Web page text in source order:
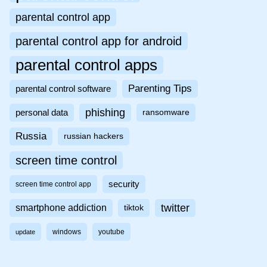
parental control app
parental control app for android
parental control apps
parental control software Parenting Tips
personal data phishing ransomware
Russia russian hackers
screen time control
screen time control app security
smartphone addiction tiktok twitter
update windows youtube